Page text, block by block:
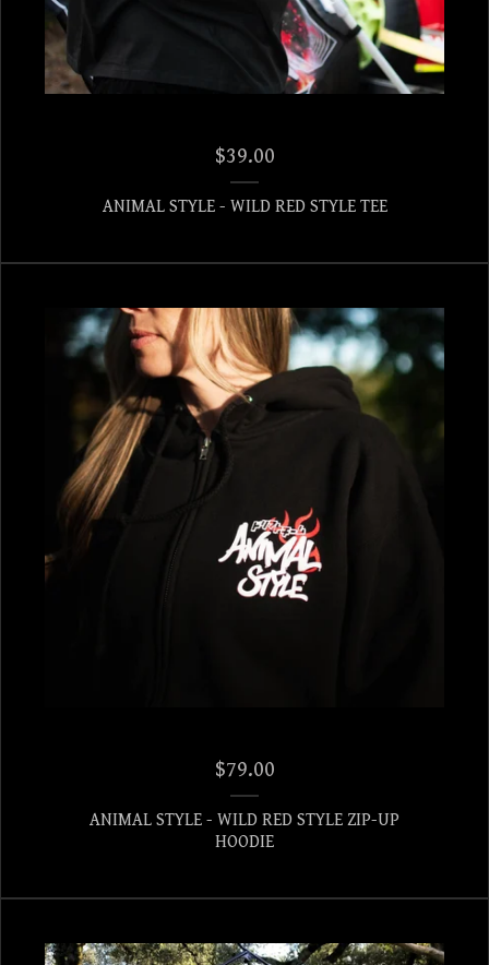
$39.00
ANIMAL STYLE - WILD RED STYLE TEE
$79.00
ANIMAL STYLE - WILD RED STYLE ZIP-UP
HOODIE